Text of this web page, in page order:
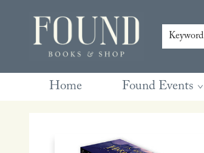
Keyword
Home Found Events
Contact & Hours
Gift Cards
Book Club Questions
Retreats
Blog
Terms & Conditions